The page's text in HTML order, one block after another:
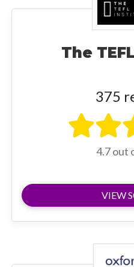
The
375
4.7 out
VIEW